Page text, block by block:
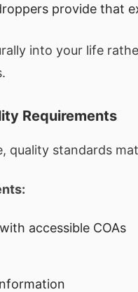
provide that
into your life
Requirements
quality standards
accessible COAs